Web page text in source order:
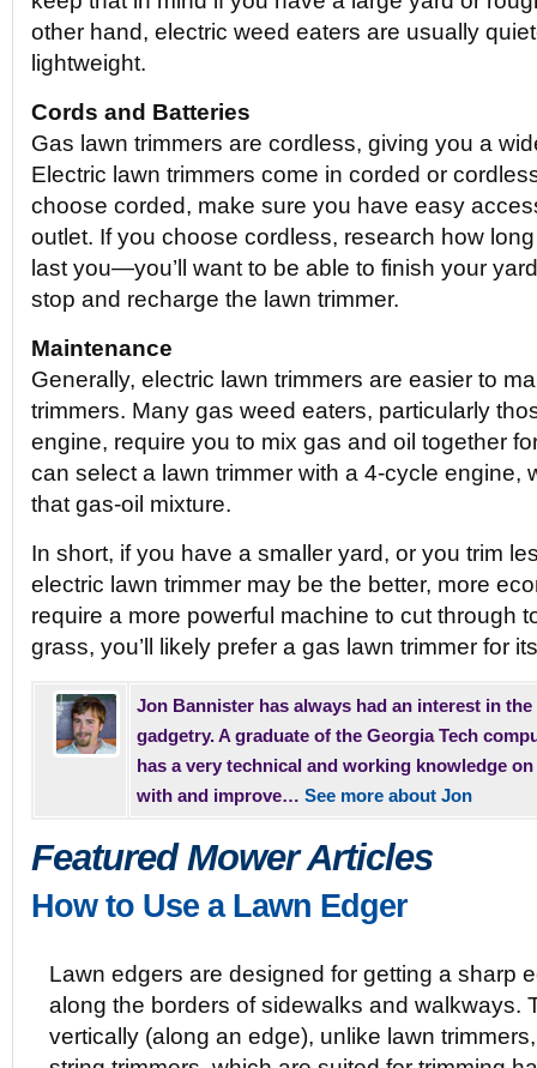
other hand, electric weed eaters are usually
lightweight.
Cords and Batteries
Gas lawn trimmers are cordless, giving you a
Electric lawn trimmers come in corded or
choose corded, make sure you have easy
outlet. If you choose cordless, research how
last you—you’ll want to be able to finish your
stop and recharge the lawn trimmer.
Maintenance
Generally, electric lawn trimmers are easier to
trimmers. Many gas weed eaters, particularly
engine, require you to mix gas and oil together
can select a lawn trimmer with a 4-cycle engine,
that gas-oil mixture.
In short, if you have a smaller yard, or you trim
electric lawn trimmer may be the better, more
require a more powerful machine to cut through
grass, you’ll likely prefer a gas lawn trimmer for
Jon Bannister has always had an interest in
gadgetry. A graduate of the Georgia Tech
has a very technical and working knowledge
with and improve… See more about Jon
Featured Mower Articles
How to Use a Lawn Edger
Lawn edgers are designed for getting a sharp
along the borders of sidewalks and walkways.
vertically (along an edge), unlike lawn